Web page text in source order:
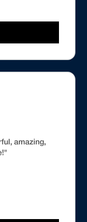
amazing,